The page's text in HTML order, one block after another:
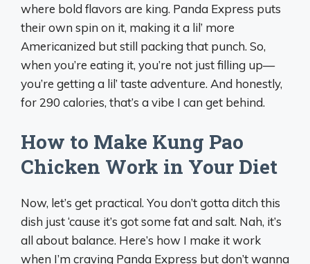
where bold flavors are king. Panda Express puts
their own spin on it, making it a lil’ more
Americanized but still packing that punch. So,
when you’re eating it, you’re not just filling up—
you’re getting a lil’ taste adventure. And honestly,
for 290 calories, that’s a vibe I can get behind.
How to Make Kung Pao
Chicken Work in Your Diet
Now, let’s get practical. You don’t gotta ditch this
dish just ‘cause it’s got some fat and salt. Nah, it’s
all about balance. Here’s how I make it work
when I’m craving Panda Express but don’t wanna